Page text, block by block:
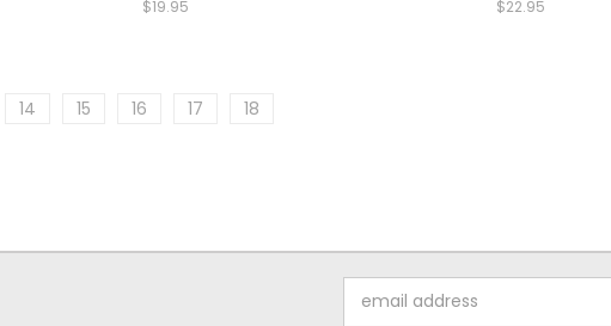
$19.95 $22.95
14 15 16 17 18
Address